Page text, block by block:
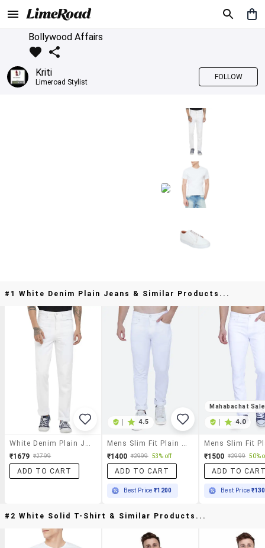
Bollywood Affairs
Kriti
Limeroad Stylist
FOLLOW
#1 White Denim Plain Jeans & Similar Products...
₹1679 ₹2799
ADD TO CART
4.5
₹1400 ₹2999 53% off
ADD TO CART
Best Price₹1200
Mahabachat Sale
4.0
₹1500 ₹2999 50%
ADD TO
Best Price
#2 White Solid T-Shirt & Similar Products...